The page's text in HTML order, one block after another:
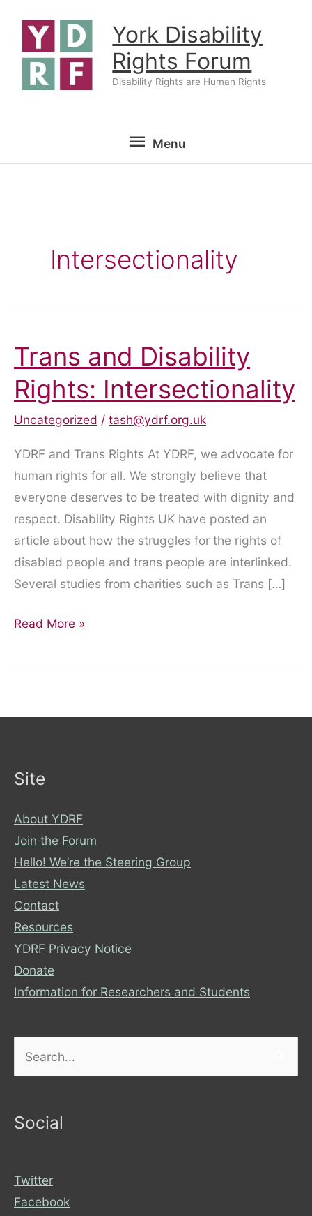
content
York Disability
Rights Forum
Disability Rights are Human Rights
Menu
Menu
Intersectionality
Trans and Disability
Rights: Intersectionality
Uncategorized / tash@ydrf.org.uk
YDRF and Trans Rights At YDRF, we advocate for
human rights for all. We strongly believe that
everyone deserves to be treated with dignity and
respect. Disability Rights UK have posted an
article about how the struggles for the rights of
disabled people and trans people are interlinked.
Several studies from charities such as Trans […]
Trans
Disability
Read More »
Site
About YDRF
Join the Forum
Hello! We’re the Steering Group
Latest News
Contact
Resources
YDRF Privacy Notice
Donate
Information for Researchers and Students
Social
Twitter
Facebook